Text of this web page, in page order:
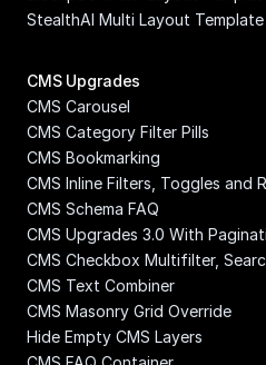
StealthAI Multi Layout Template
CMS Upgrades
CMS Carousel
CMS Category Filter Pills
CMS Bookmarking
CMS Inline Filters, Toggles and
CMS Schema FAQ
CMS Upgrades 3.0 With
CMS Checkbox Multifilter,
CMS Text Combiner
CMS Masonry Grid Override
Hide Empty CMS Layers